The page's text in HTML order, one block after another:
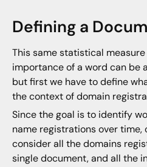
Defining a
This same statistical
importance of a word can be
but first we have to define
the context of domain
Since the goal is to identify
name registrations over time,
consider all the domains
single document, and all the